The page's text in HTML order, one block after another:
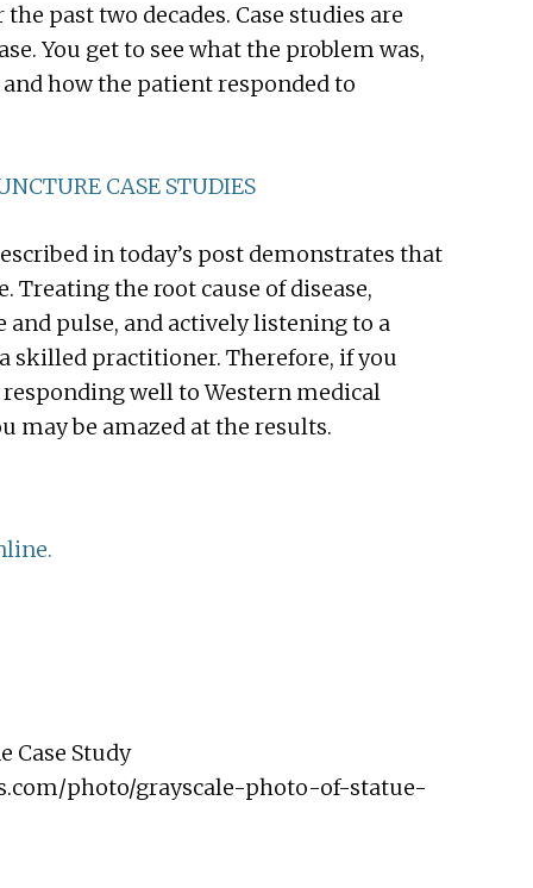
past two decades. Case studies are
You get to see what the problem was,
how the patient responded to
CASE STUDIES
in today’s post demonstrates that
Treating the root cause of disease,
pulse, and actively listening to a
skilled practitioner. Therefore, if you
well to Western medical
may be amazed at the results.
Case Study
photo/grayscale-photo-of-statue-